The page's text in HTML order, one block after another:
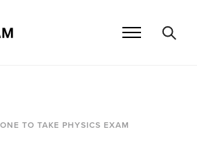
TO TAKE PHYSICS EXAM